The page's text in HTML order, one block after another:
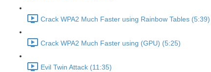
Crack WPA2 Much Faster using Rainbow Tables (5:39)
Crack WPA2 Much Faster using (GPU) (5:25)
Evil Twin Attack (11:35)